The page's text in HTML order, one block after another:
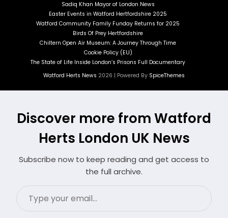
Sadiq Khan Mayor of London News
Easter Events in Watford Hertfordshire 2025
Watford Community Family Funday Returns for 2025
Birds Of Prey Hertfordshire
Chiltern Open Air Museum: A Journey Through Time
Cookie Policy (EU)
The State of Life Inside London’s Prisons Full Documentary
Watford Herts News 2026 | Powered By SpiceThemes
Discover more from Watford
Herts London UK News
Subscribe now to keep reading and get access to
the full archive.
Type
your
email…